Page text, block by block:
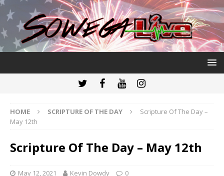
HOME SCRIPTURE OF THE DAY
Scripture Of The Day –
May 12th
Scripture Of The Day – May 12th
May 12, 2021 Kevin Dowdy 0